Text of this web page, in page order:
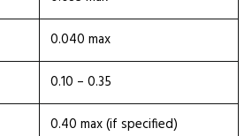
0.040 max
0.10 – 0.35
0.40 max (if specified)